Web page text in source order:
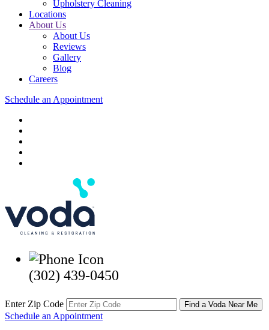
Upholstery Cleaning
Locations
About Us
About Us
Reviews
Gallery
Blog
Careers
Schedule an Appointment
(302) 439-0450
Enter Zip Code Find a Voda Near Me
Schedule an Appointment